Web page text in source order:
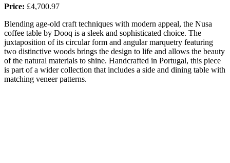
Price: £4,700.97
Blending age-old craft techniques with modern appeal, the Nusa
coffee table by Dooq is a sleek and sophisticated choice. The
juxtaposition of its circular form and angular marquetry featuring
two distinctive woods brings the design to life and allows the beauty
of the natural materials to shine. Handcrafted in Portugal, this piece
is part of a wider collection that includes a side and dining table with
matching veneer patterns.